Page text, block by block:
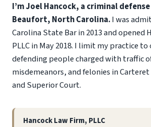
I’m Joel Hancock, a criminal
Beaufort, North Carolina.I was
Carolina State Bar in 2013 and opened
PLLC in May 2018. I limit my practice
defending people charged with traffic
misdemeanors, and felonies in
and Superior Court.
Hancock Law Firm, PLLC